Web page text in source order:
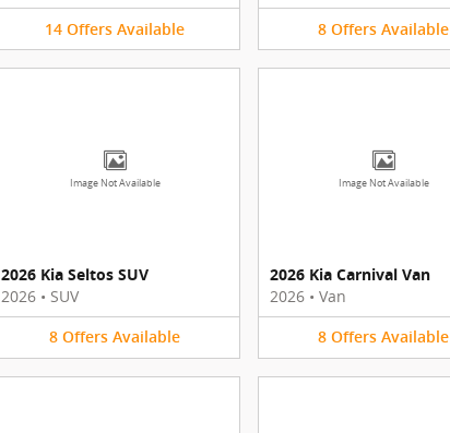
14 Offers Available 8 Offers Available
Image Not Available
2026 Kia Seltos SUV
2026 • SUV
8 Offers Available
Image Not Available
2026 Kia Carnival Van
2026 • Van
8 Offers Available